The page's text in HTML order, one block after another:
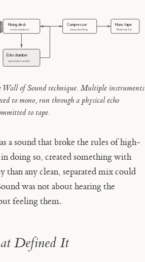
Mixing desk
mono mixdown
Echo chamber
basement reverb
Compressor
heavy limiting
Mono tape
final master
Wall of Sound technique. Multiple instruments
to mono, run through a physical echo
to tape.
a sound that broke the rules of high-
doing so, created something with
any clean, separated mix could
was not about hearing the
feeling them.
Defined It